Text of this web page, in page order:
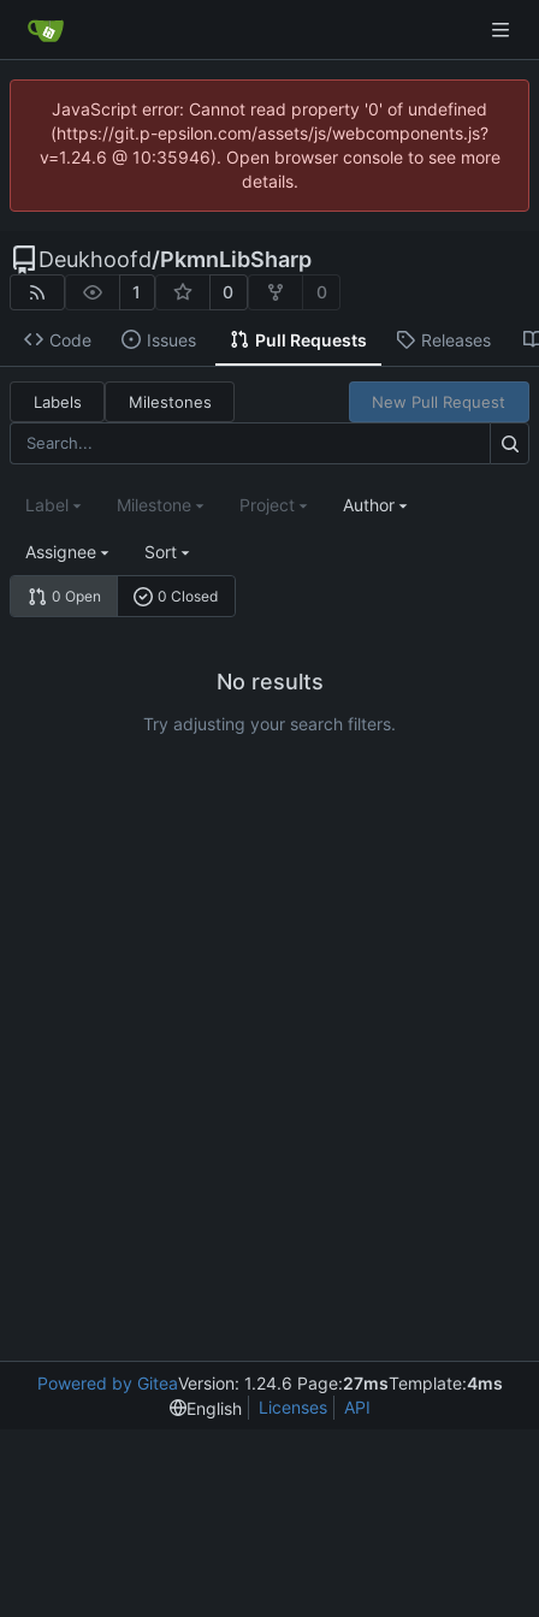
JavaScript error: Cannot read property '0' of undefined
(https://git.p-epsilon.com/assets/js/webcomponents.js?
v=1.24.6 @ 10:35946). Open browser console to see more
details.
Deukhoofd/PkmnLibSharp
1 0 0
Code Issues Pull Requests Releases
Labels Milestones New Pull Request
0 Open 0 Closed
Label Milestone Project Author
Assignee Sort
No results
Try adjusting your search filters.
Powered by GiteaVersion: 1.24.6 Page:27msTemplate:4ms
English
Licenses API